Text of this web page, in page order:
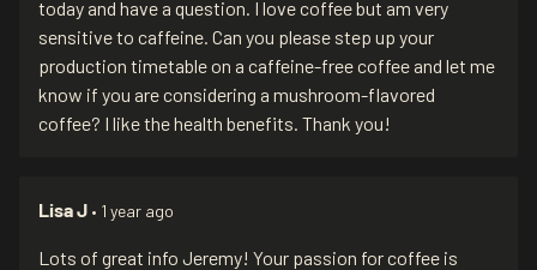
today and have a question. I love coffee but am very
sensitive to caffeine. Can you please step up your
production timetable on a caffeine-free coffee and let me
know if you are considering a mushroom-flavored
coffee? I like the health benefits. Thank you!
Lisa J • 1 year ago
Lots of great info Jeremy! Your passion for coffee is